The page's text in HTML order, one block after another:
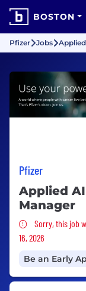
BOSTON
Pfizer Jobs
Pfizer
Applied
Manager
Sorry, this
Sorry, this job
16, 2026
Be an Early